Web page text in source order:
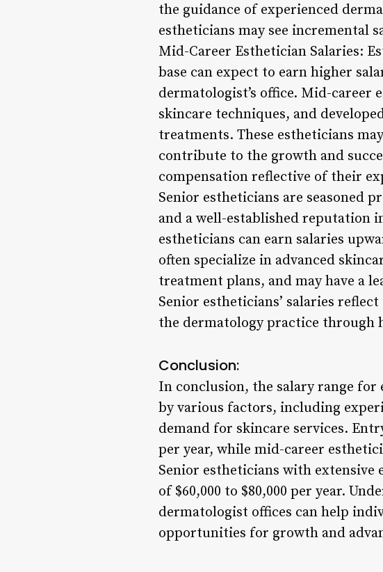
the guidance of experienced
estheticians may see incremental
Mid-Career Esthetician Salaries:
base can expect to earn higher
dermatologist’s office. Mid-career
skincare techniques, and
treatments. These estheticians
contribute to the growth and
compensation reflective of their
Senior estheticians are seasoned
and a well-established reputation
estheticians can earn salaries
often specialize in advanced
treatment plans, and may have a
Senior estheticians’ salaries
the dermatology practice through
Conclusion:
In conclusion, the salary range for
by various factors, including
demand for skincare services.
per year, while mid-career
Senior estheticians with extensive
of $60,000 to $80,000 per year.
dermatologist offices can help
opportunities for growth and